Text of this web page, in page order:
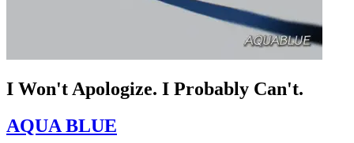
I Won't Apologize. I Probably Can't.
AQUA BLUE